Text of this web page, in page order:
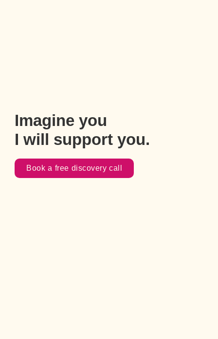
Imagine you
I will support you.
Book a free discovery call